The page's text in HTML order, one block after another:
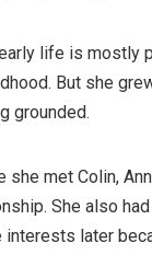
early life is mostly
But she
grounded.
she met Colin,
She also
interests later